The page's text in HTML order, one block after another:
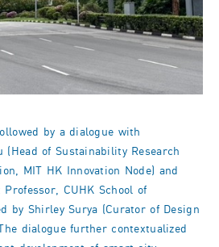
by a dialogue with
(Head of Sustainability Research
MIT HK Innovation Node) and
CUHK School of
by Shirley Surya (Curator of Design
dialogue further contextualized